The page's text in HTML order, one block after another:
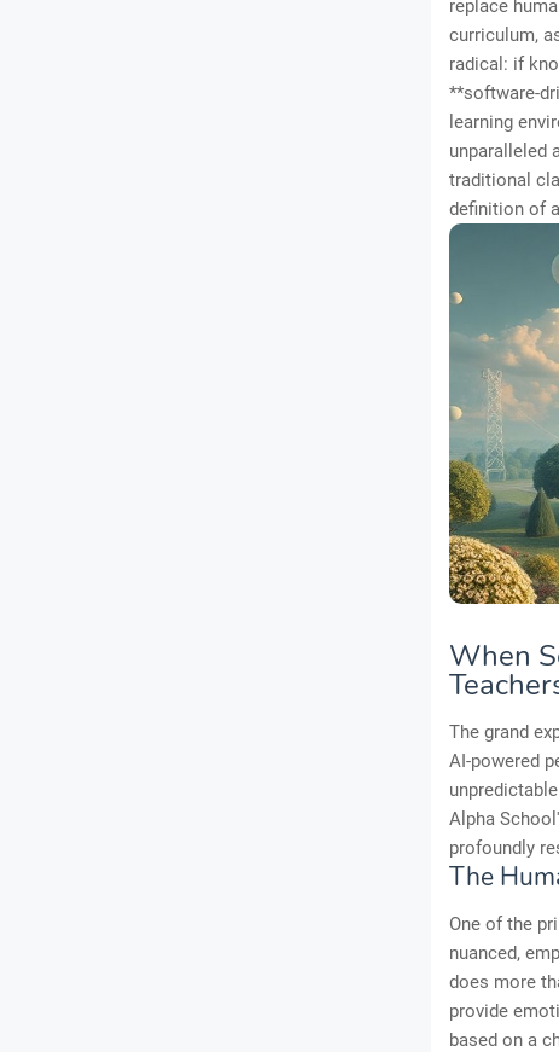
replace
curriculum,
radical: if
**software-
learning
unparalleled
traditional
definition of
When
The grand
AI-powered
Alpha
profoundly
The
One of the
nuanced,
does more
provide
based on a